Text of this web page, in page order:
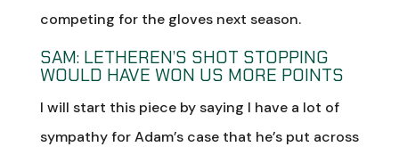
competing for the gloves next season.
SAM: LETHEREN’S SHOT STOPPING
WOULD HAVE WON US MORE POINTS
I will start this piece by saying I have a lot of
sympathy for Adam’s case that he’s put across